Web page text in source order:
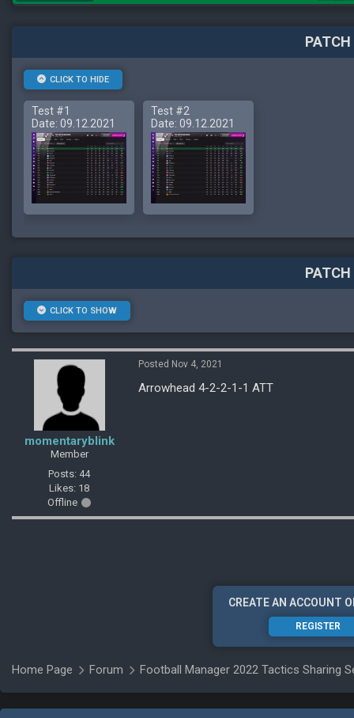
CLICK TO HIDE
Test #1
Date: 09.12.2021
Test #2
Date: 09.12.2021
CLICK TO SHOW
momentaryblink
Member
Posts: 44
Likes: 18
Offline
Posted Nov 4, 2021
Arrowhead 4-2-2-1-1 ATT
CREATE AN ACCOUNT
REGISTER
Home Page Forum Football Manager 2022 Tactics Sharing